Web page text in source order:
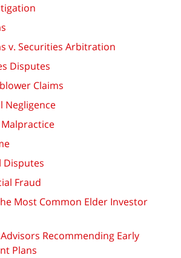
v. Securities Arbitration
Disputes
Claims
Negligence
Disputes
Fraud
Most Common Elder Investor
Recommending Early
Plans